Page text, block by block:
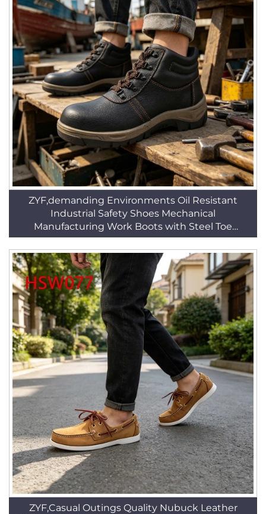
ZYF,demanding Environments Oil Resistant
Industrial Safety Shoes Mechanical
Manufacturing Work Boots with Steel Toe
HSB294
ZYF,Casual Outings Quality Nubuck Leather